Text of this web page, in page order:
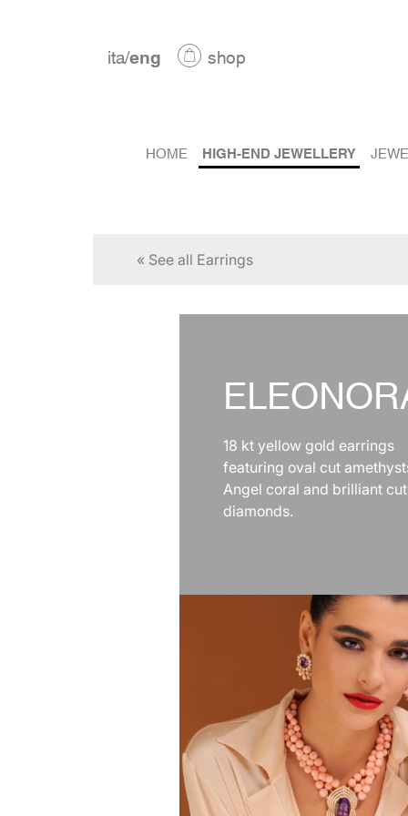
ita/eng shop
HOME HIGH-END JEWELLERY
« See all Earrings
18 kt yellow gold earrings
featuring oval cut
Angel coral and brilliant cut
diamonds.